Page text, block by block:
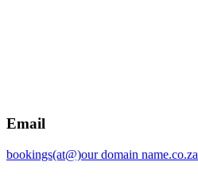
Email
bookings(at@)our domain name.co.za